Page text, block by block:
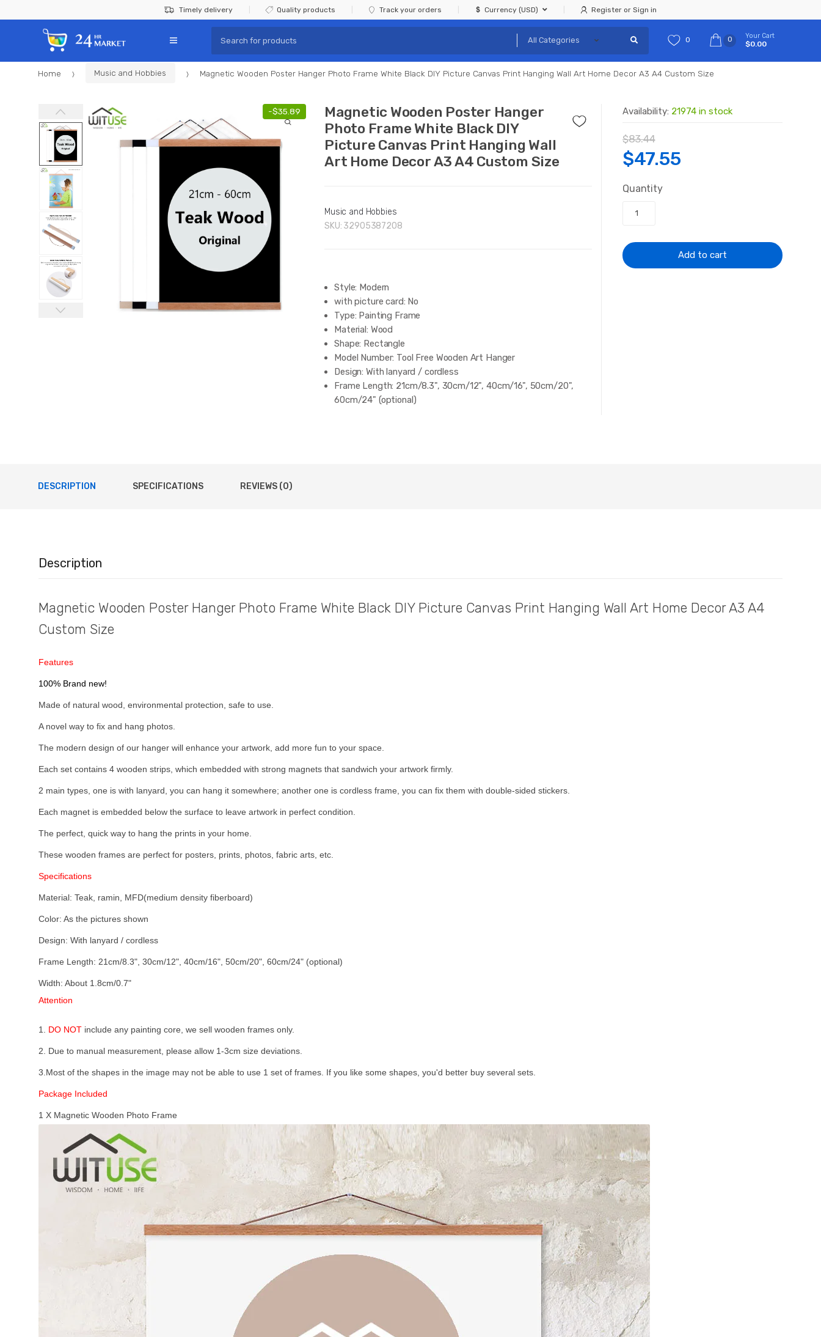
to
navigation
to
Timely delivery Quality products Track your orders Currency (USD) Register or Sign in
for:
0 0 Your Cart
$0.00
Home Music and Hobbies Magnetic Wooden Poster Hanger Photo Frame White Black DIY Picture Canvas Print Hanging Wall Art Home Decor A3 A4 Custom Size
-$35.89
Magnetic Wooden Poster Hanger
Photo Frame White Black DIY
Picture Canvas Print Hanging Wall
Art Home Decor A3 A4 Custom Size
Music and Hobbies
SKU: 32905387208
Style: Modern
with picture card: No
Type: Painting Frame
Material: Wood
Shape: Rectangle
Model Number: Tool Free Wooden Art Hanger
Design: With lanyard / cordless
Frame Length: 21cm/8.3", 30cm/12", 40cm/16", 50cm/20",
60cm/24" (optional)
Availability: 21974 in stock
$83.44
Original
price
was:
$83.44.
$47.55Current
$47.55.
Quantity
Add to cart
DESCRIPTION SPECIFICATIONS REVIEWS (0)
Description
Magnetic Wooden Poster Hanger Photo Frame White Black DIY Picture Canvas Print Hanging Wall Art Home Decor A3 A4
Custom Size
Features
100% Brand new!
Made of natural wood, environmental protection, safe to use.
A novel way to fix and hang photos.
The modern design of our hanger will enhance your artwork, add more fun to your space.
Each set contains 4 wooden strips, which embedded with strong magnets that sandwich your artwork firmly.
2 main types, one is with lanyard, you can hang it somewhere; another one is cordless frame, you can fix them with double-sided stickers.
Each magnet is embedded below the surface to leave artwork in perfect condition.
The perfect, quick way to hang the prints in your home.
These wooden frames are perfect for posters, prints, photos, fabric arts, etc.
Specifications
Material: Teak, ramin, MFD(medium density fiberboard)
Color: As the pictures shown
Design: With lanyard / cordless
Frame Length: 21cm/8.3", 30cm/12", 40cm/16", 50cm/20", 60cm/24" (optional)
Width: About 1.8cm/0.7"
Attention
1. DO NOT include any painting core, we sell wooden frames only.
2. Due to manual measurement, please allow 1-3cm size deviations.
3.Most of the shapes in the image may not be able to use 1 set of frames. If you like some shapes, you'd better buy several sets.
Package Included
1 X Magnetic Wooden Photo Frame